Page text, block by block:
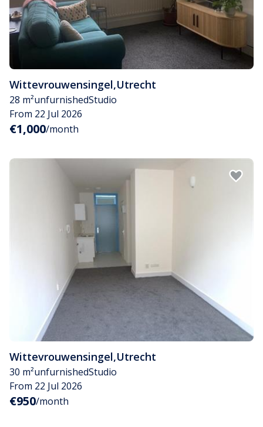
Wittevrouwensingel,Utrecht
28 m²unfurnishedStudio
From 22 Jul 2026
€1,000/month
Wittevrouwensingel,Utrecht
30 m²unfurnishedStudio
From 22 Jul 2026
€950/month